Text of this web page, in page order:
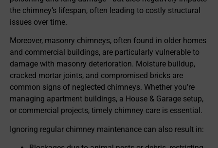
the chimney’s lifespan, often leading to costly structural
issues over time.
Moreover, masonry chimneys, often found in older homes
and commercial buildings, are particularly vulnerable to
damage with masonry deterioration. Moisture buildup,
cracked mortar joints, and compromised bricks are
common signs of neglected chimneys. Whether you’re
managing apartment buildings, a House & Garage setup,
or commercial projects, timely chimney care is essential.
Ignoring regular chimney maintenance can also result in: